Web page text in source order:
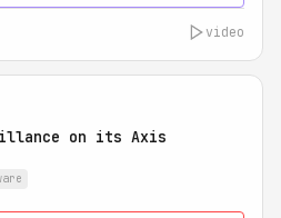
video
on its Axis